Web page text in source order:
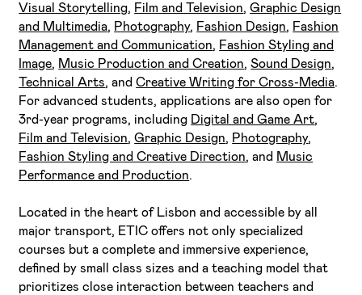
Visual Storytelling, Film and Television,Graphic Design
and Multimedia, Photography, Fashion Design, Fashion
Management and Communication, Fashion Styling and
Image, Music Production and Creation,Sound Design,
Technical Arts, andCreative Writing for Cross-Media.
For advanced students, applications are also open for
3rd-year programs, including Digital and Game Art,
Film and Television,Graphic Design, Photography,
Fashion Styling and Creative Direction, and Music
Performance and Production.
Located in the heart of Lisbon and accessible by all
major transport, ETIC offers not only specialized
courses but a complete and immersive experience,
defined by small class sizes and a teaching model that
prioritizes close interaction between teachers and